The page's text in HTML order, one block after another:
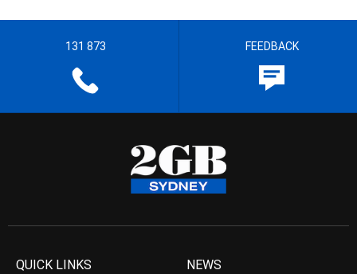
131 873 FEEDBACK
QUICK LINKS NEWS